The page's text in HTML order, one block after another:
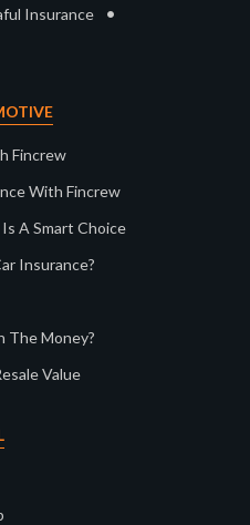
Insurance •
Fincrew
With Fincrew
A Smart Choice
Insurance?
The Money?
Value